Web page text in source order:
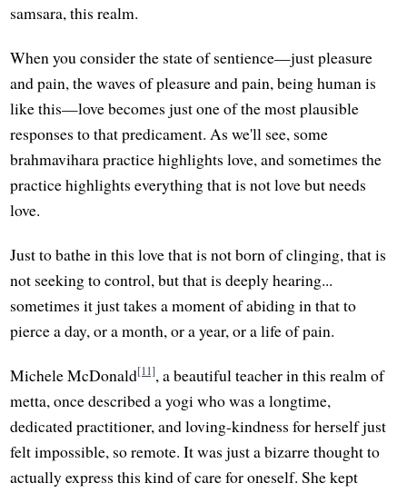
samsara, this realm.
When you consider the state of sentience—just pleasure
and pain, the waves of pleasure and pain, being human is
like this—love becomes just one of the most plausible
responses to that predicament. As we'll see, some
brahmavihara practice highlights love, and sometimes the
practice highlights everything that is not love but needs
love.
Just to bathe in this love that is not born of clinging, that is
not seeking to control, but that is deeply hearing...
sometimes it just takes a moment of abiding in that to
pierce a day, or a month, or a year, or a life of pain.
Michele McDonald[11], a beautiful teacher in this realm of
metta, once described a yogi who was a longtime,
dedicated practitioner, and loving-kindness for herself just
felt impossible, so remote. It was just a bizarre thought to
actually express this kind of care for oneself. She kept